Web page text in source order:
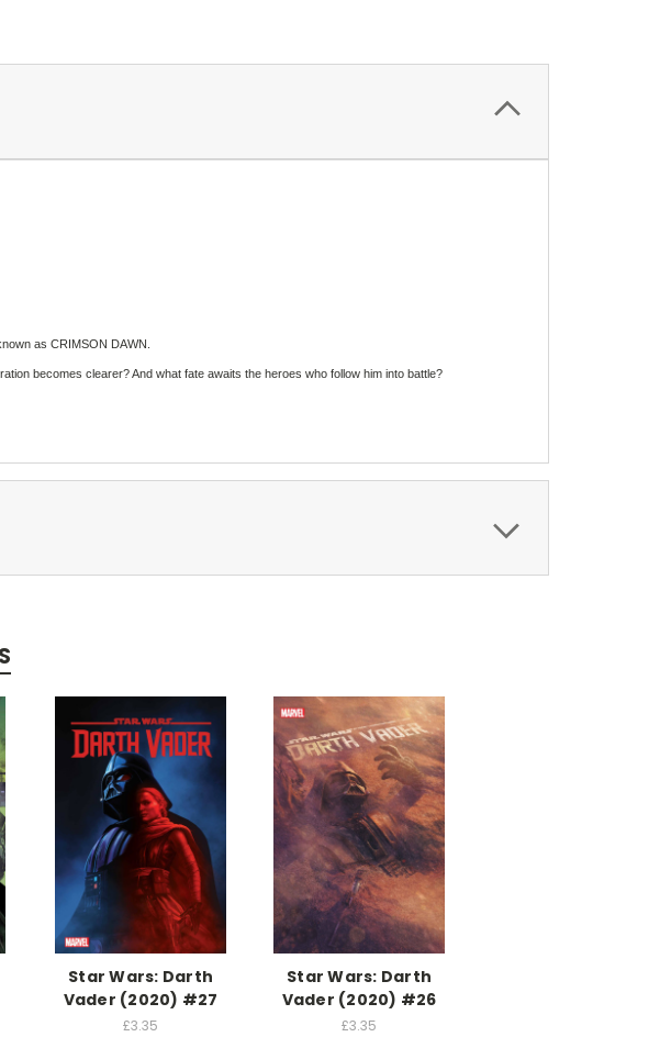
as CRIMSON DAWN.
becomes clearer? And what fate awaits the heroes who follow him into battle?
Star Wars: Darth
Vader (2020) #27
£3.35
Star Wars: Darth
Vader (2020) #26
£3.35